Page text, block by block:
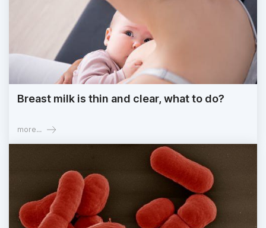
Breast milk is thin and clear, what to do?
more...